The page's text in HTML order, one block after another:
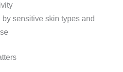
by sensitive skin types and